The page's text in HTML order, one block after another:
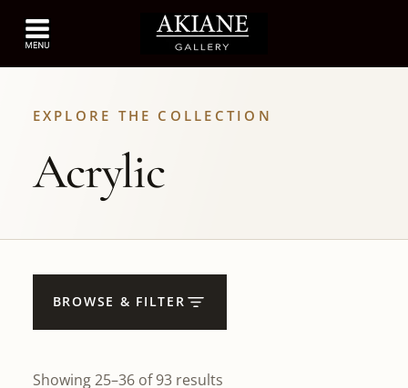
EXPLORE THE COLLECTION
Acrylic
BROWSE & FILTER
Showing 25–36 of 93 results